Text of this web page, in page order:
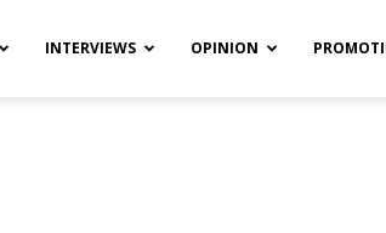
INTERVIEWS OPINION